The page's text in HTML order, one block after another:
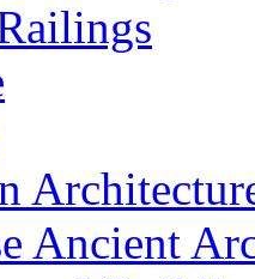
Ancient